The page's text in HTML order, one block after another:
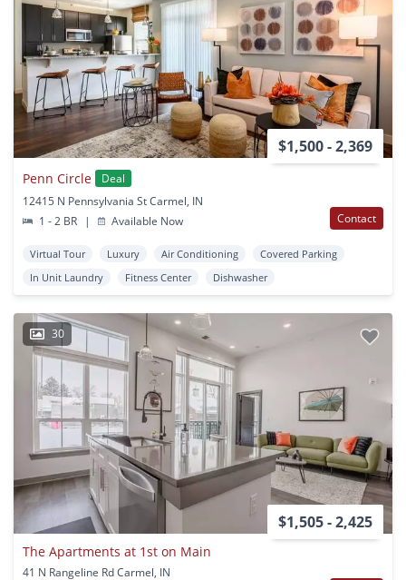
$1,500 - 2,369
Penn Circle
Deal
12415 N Pennsylvania St Carmel, IN
1 - 2 BR
| Available Now Contact
Virtual Tour Luxury Air Conditioning
Covered Parking
In Unit Laundry
Fitness Center Dishwasher
30
$1,505 - 2,425
The Apartments at 1st on Main
41 N Rangeline Rd Carmel, IN